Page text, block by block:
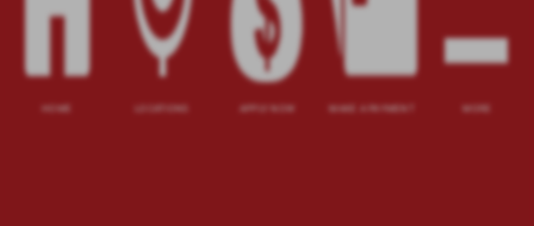
Website Accessibility Policy -
Contact Email-800-922-8803
© 2026 Utah Title Loans, Inc. All Rights Reserved.